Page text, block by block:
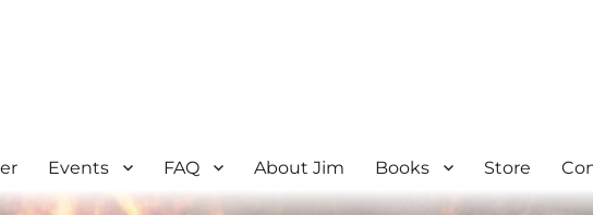
Events FAQ About Jim Books Store